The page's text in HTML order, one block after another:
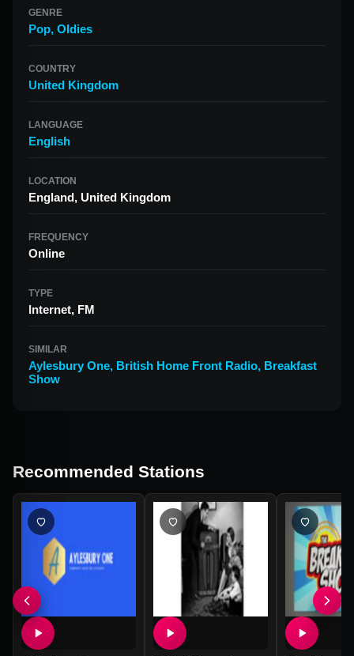
GENRE
Pop, Oldies
COUNTRY
United Kingdom
LANGUAGE
English
LOCATION
England, United Kingdom
FREQUENCY
Online
TYPE
Internet, FM
SIMILAR
Aylesbury One, British Home Front Radio, Breakfast
Show
Recommended Stations